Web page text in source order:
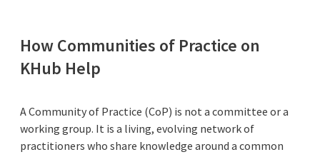
How Communities of Practice on
KHub Help
A Community of Practice (CoP) is not a committee or a
working group. It is a living, evolving network of
practitioners who share knowledge around a common